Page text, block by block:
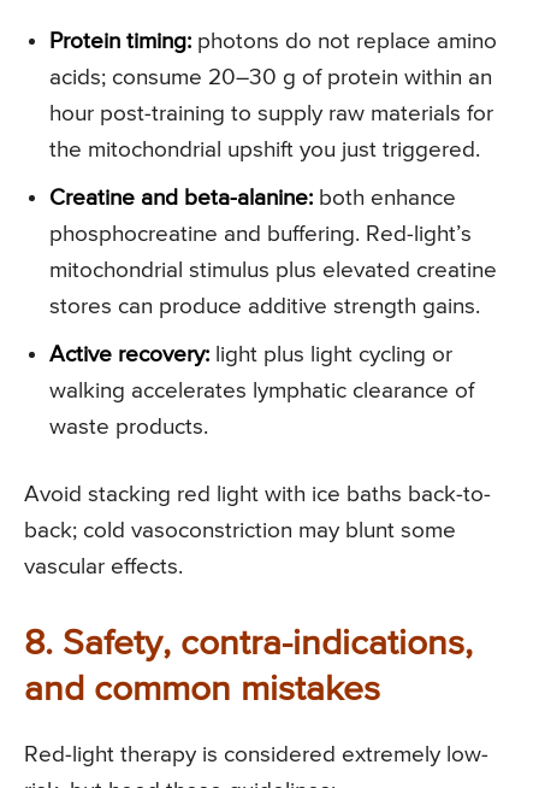
Protein timing: photons do not replace amino
acids; consume 20–30 g of protein within an
hour post-training to supply raw materials for
the mitochondrial upshift you just triggered.
Creatine and beta-alanine: both enhance
phosphocreatine and buffering. Red-light’s
mitochondrial stimulus plus elevated creatine
stores can produce additive strength gains.
Active recovery: light plus light cycling or
walking accelerates lymphatic clearance of
waste products.
Avoid stacking red light with ice baths back-to-
back; cold vasoconstriction may blunt some
vascular effects.
8. Safety, contra-indications,
and common mistakes
Red-light therapy is considered extremely low-